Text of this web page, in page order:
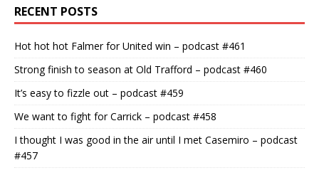
RECENT POSTS
Hot hot hot Falmer for United win – podcast #461
Strong finish to season at Old Trafford – podcast #460
It’s easy to fizzle out – podcast #459
We want to fight for Carrick – podcast #458
I thought I was good in the air until I met Casemiro – podcast
#457